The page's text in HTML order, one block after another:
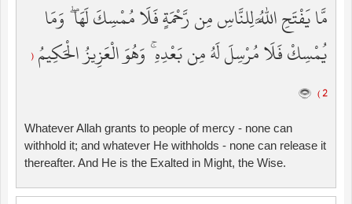
مَّا يَفْتَحِ اللَّهُ لِلنَّاسِ مِن رَّحْمَةٍ فَلَا مُمْسِكَ لَهَا ۖ وَمَا
يُمْسِكْ فَلَا مُرْسِلَ لَهُ مِن بَعْدِهِ ۚ وَهُوَ الْعَزِيزُ الْحَكِيمُ (
2 )
Whatever Allah grants to people of mercy - none can
withhold it; and whatever He withholds - none can release it
thereafter. And He is the Exalted in Might, the Wise.